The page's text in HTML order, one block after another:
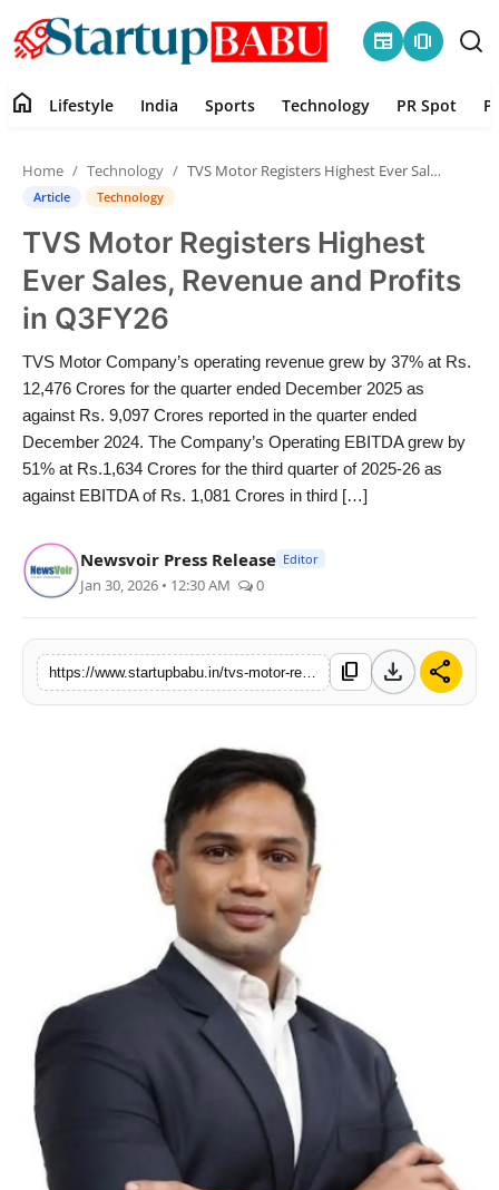
newspaper amp_stories
Contact
Lifestyle
India
Sports
Technology
PR Spot
Gallery
World
Politices
Agency Wire
home Lifestyle India Sports Technology PR Spot
Home Technology TVS Motor Registers Highest Ever Sales, Revenue and Profits in Q3FY26
Article Technology
TVS Motor Registers Highest
Ever Sales, Revenue and Profits
in Q3FY26
TVS Motor Company’s operating revenue grew by 37% at Rs.
12,476 Crores for the quarter ended December 2025 as
against Rs. 9,097 Crores reported in the quarter ended
December 2024. The Company’s Operating EBITDA grew by
51% at Rs.1,634 Crores for the third quarter of 2025-26 as
against EBITDA of Rs. 1,081 Crores in third […]
Newsvoir Press Release Editor
Jan 30, 2026 • 12:30 AM 0
content_copy download share